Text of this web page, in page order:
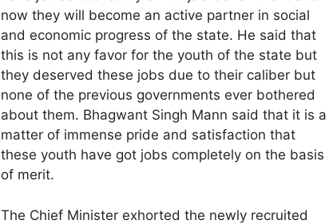
now they will become an active partner in social
and economic progress of the state. He said that
this is not any favor for the youth of the state but
they deserved these jobs due to their caliber but
none of the previous governments ever bothered
about them. Bhagwant Singh Mann said that it is a
matter of immense pride and satisfaction that
these youth have got jobs completely on the basis
of merit.
The Chief Minister exhorted the newly recruited